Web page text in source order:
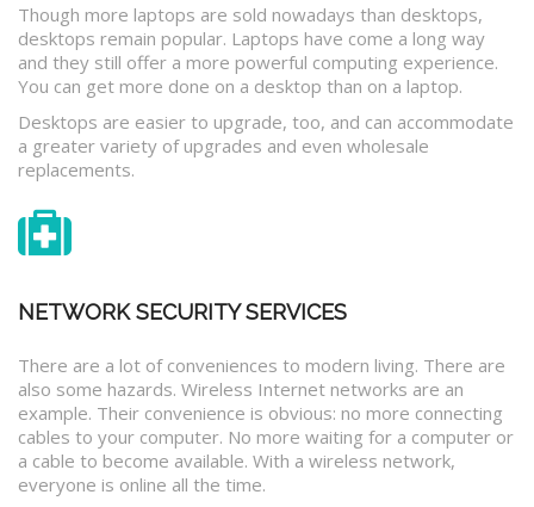
Though more laptops are sold nowadays than desktops,
desktops remain popular. Laptops have come a long way
and they still offer a more powerful computing experience.
You can get more done on a desktop than on a laptop.
Desktops are easier to upgrade, too, and can accommodate
a greater variety of upgrades and even wholesale
replacements.
NETWORK SECURITY SERVICES
There are a lot of conveniences to modern living. There are
also some hazards. Wireless Internet networks are an
example. Their convenience is obvious: no more connecting
cables to your computer. No more waiting for a computer or
a cable to become available. With a wireless network,
everyone is online all the time.